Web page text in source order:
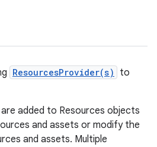
ResourcesProvider(s) to
are added to Resources objects
and assets or modify the
and assets. Multiple